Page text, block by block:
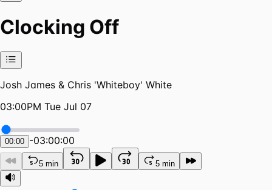
Clocking Off
Josh James & Chris 'Whiteboy' White
03:00PM Tue Jul 07
00:00 -03:00:00
5 min 5 min